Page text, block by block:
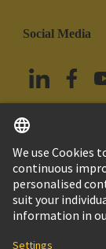
Social Media
Mexico
© Grupo